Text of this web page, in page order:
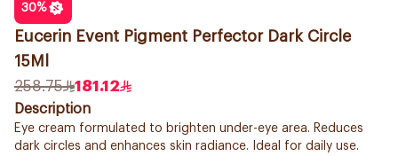
30%
Eucerin Event Pigment Perfector Dark Circle
15Ml
258.75
181.12
Description
Eye cream formulated to brighten under-eye area. Reduces
dark circles and enhances skin radiance. Ideal for daily use.